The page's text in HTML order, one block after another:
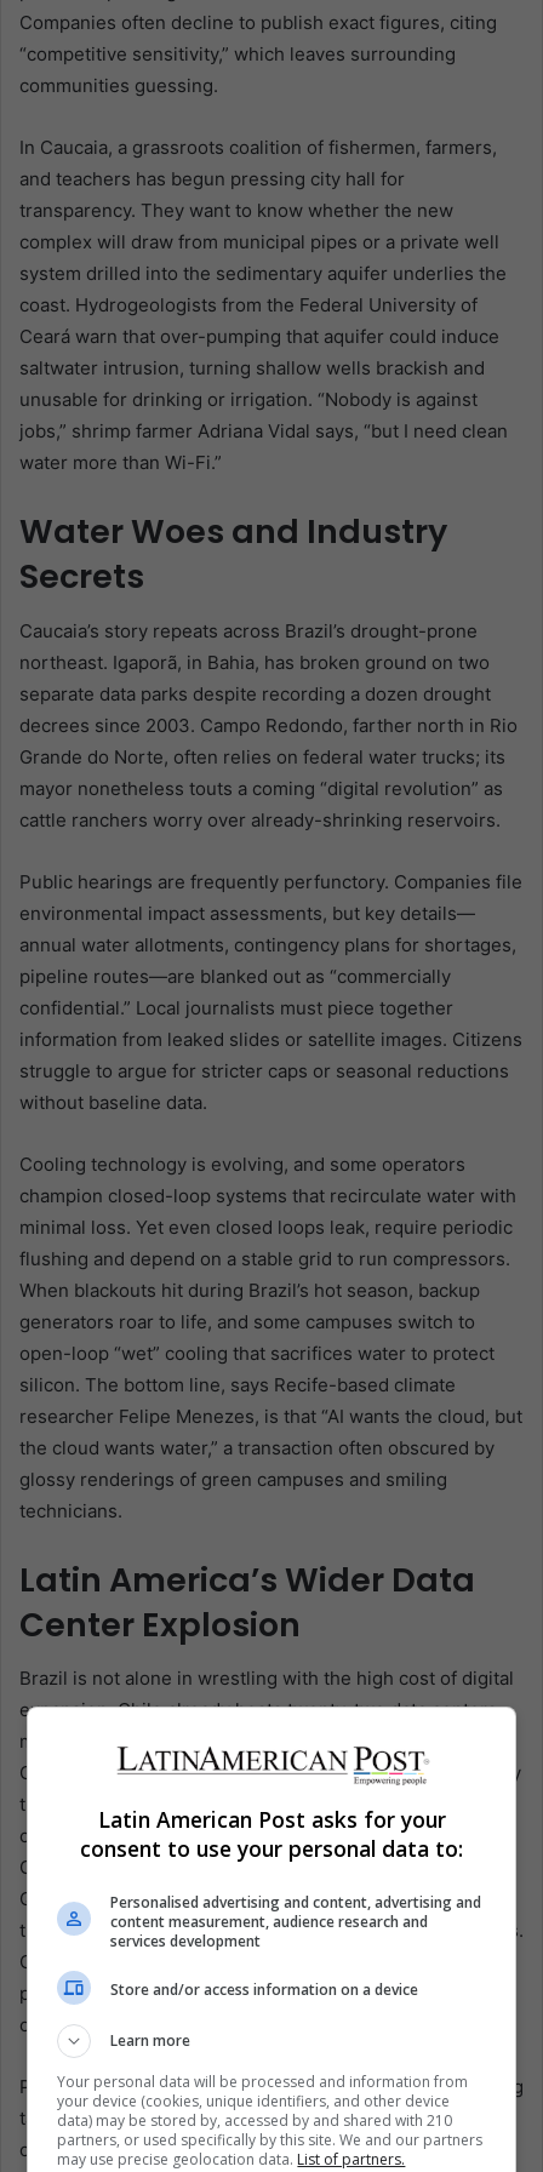
Companies often decline to publish exact figures, citing
“competitive sensitivity,” which leaves surrounding
communities guessing.
In Caucaia, a grassroots coalition of fishermen, farmers,
and teachers has begun pressing city hall for
transparency. They want to know whether the new
complex will draw from municipal pipes or a private well
system drilled into the sedimentary aquifer underlies the
coast. Hydrogeologists from the Federal University of
Ceará warn that over-pumping that aquifer could induce
saltwater intrusion, turning shallow wells brackish and
unusable for drinking or irrigation. “Nobody is against
jobs,” shrimp farmer Adriana Vidal says, “but I need clean
water more than Wi-Fi.”
Water Woes and Industry
Secrets
Caucaia’s story repeats across Brazil’s drought-prone
northeast. Igaporã, in Bahia, has broken ground on two
separate data parks despite recording a dozen drought
decrees since 2003. Campo Redondo, farther north in Rio
Grande do Norte, often relies on federal water trucks; its
mayor nonetheless touts a coming “digital revolution” as
cattle ranchers worry over already-shrinking reservoirs.
Public hearings are frequently perfunctory. Companies file
environmental impact assessments, but key details—
annual water allotments, contingency plans for shortages,
pipeline routes—are blanked out as “commercially
confidential.” Local journalists must piece together
information from leaked slides or satellite images. Citizens
struggle to argue for stricter caps or seasonal reductions
without baseline data.
Cooling technology is evolving, and some operators
champion closed-loop systems that recirculate water with
minimal loss. Yet even closed loops leak, require periodic
flushing and depend on a stable grid to run compressors.
When blackouts hit during Brazil’s hot season, backup
generators roar to life, and some campuses switch to
open-loop “wet” cooling that sacrifices water to protect
silicon. The bottom line, says Recife-based climate
researcher Felipe Menezes, is that “AI wants the cloud, but
the cloud wants water,” a transaction often obscured by
glossy renderings of green campuses and smiling
technicians.
Latin America’s Wider Data
Center Explosion
Brazil is not alone in wrestling with the high cost of digital
expansion. Chile already hosts twenty-two data centers,
most clustered around Santiago’s semi-arid inland basin.
Government planners forecast thirty additional projects by
the decade’s end, even as state hydrologists warn that
central Chile could lose half its snowpack by 2040. When
Google proposed a second hyperscale complex in
Quilicura, neighborhood councils mobilized, citing studies
that placed annual water demand near twelve million liters.
Court filings forced the company to revise its plans and
pledge recycled wastewater, though activists say
oversight remains thin.
Peru, Colombia, and Mexico follow closely behind, offering
tax holidays and “strategic infrastructure” designations to
cloud providers eager for latency-free routes into local
Latin American Post asks for your
consent to use your personal data to:
Personalised advertising and content, advertising and
content measurement, audience research and
services development
Store and/or access information on a device
Learn more
Your personal data will be processed and information from
your device (cookies, unique identifiers, and other device
data) may be stored by, accessed by and shared with 210
partners, or used specifically by this site. We and our partners
may use precise geolocation data. List of partners.